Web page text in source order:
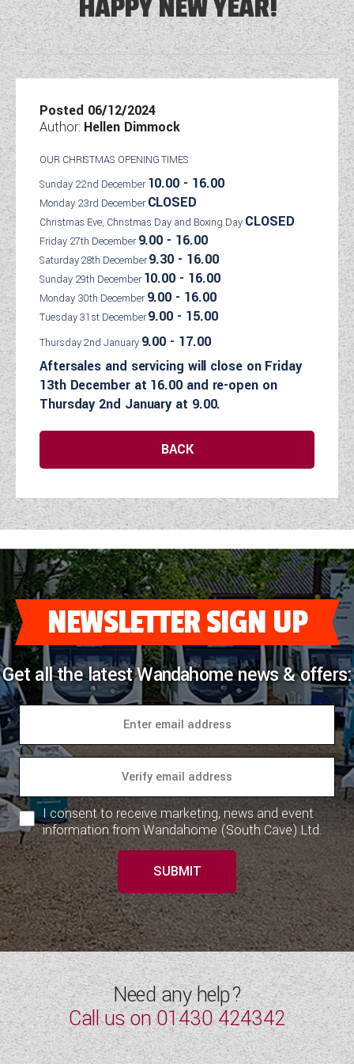
FLEURETTE/FLORIUM MOTORHOMES
GIOTTILINE MOTORHOMES
SUN LIVING MOTORHOMES
MOTORHOME SPECIAL OFFERS
2-BERTH MOTORHOMES
4-BERTH MOTORHOMES
6 BERTH MOTORHOMES
DETHLEFFS CAMPERVANS
GIOTTILINE CAMPERVANS
WESTFALIA CAMPERVANS
COACHMAN CARAVANS
SWIFT CARAVANS
CARAVAN SPECIAL OFFERS
2 BERTH CARAVANS
5+ BERTH CARAVANS
8FT CARAVANS
SECURE STORAGE
AFTERSALES, SERVICING, PARTS AND
BOOK A SERVICE
PARTS ENQUIRY
AWNING & ACCESSORY STORE
TOOLS
FINANCE HELP GUIDE
HINTS & TIPS
COMPARE MODELS
BROCHURE DOWNLOADS
ABOUT WANDAHOME
ABOUT US
EAST YORKSHIRE AND LINCOLNSHIRE
DEALER
CARAVAN & MOTORHOME CLUB
COMPLAINTS PROCEDURE
CUSTOMER TESTIMONIALS
YOUR COMMUNICATION PREFERENCES
NEWS AND EVENTS
LATEST NEWS
BLOG
SHOWS AND EVENTS
2026 BRANDS
ACE MOTORHOMES
ACE CAMPERVANS
ADRIA MOTORHOMES
ADRIA CAMPERVANS
COACHMAN MOTORHOMES
COACHMAN CARAVANS
DETHLEFFS CAMPERVANS
GIOTTILINE MOTORHOMES
GIOTTILINE CAMPERVANS
SUN LIVING MOTORHOMES
SWIFT CARAVANS
SWIFT MOTORHOMES
SWIFT CAMPERVANS
WESTFALIA CAMPERVANS
HAPPY NEW YEAR!
Posted 06/12/2024
Author: Hellen Dimmock
OUR CHRISTMAS OPENING TIMES
Sunday 22nd December10.00 - 16.00
Monday 23rd DecemberCLOSED
Christmas Eve, Christmas Day and Boxing Day CLOSED
Friday 27th December9.00 - 16.00
Saturday 28th December9.30 - 16.00
Sunday 29th December10.00 - 16.00
Monday 30th December9.00 - 16.00
Tuesday 31st December9.00 - 15.00
Thursday 2nd January 9.00 - 17.00
Aftersales and servicing will close on Friday
13th December at 16.00 and re-open on
Thursday 2nd January at 9.00.
BACK
NEWSLETTER SIGN UP
Get all the latest Wandahome news & offers:
I consent to receive marketing, news and event
information from Wandahome (South Cave) Ltd.
SUBMIT
Need any help?
Call us on01430 424342